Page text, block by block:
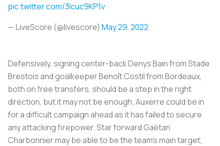
pic.twitter.com/3Icuc9KP1v
— LiveScore (@livescore) May 29, 2022
Defensively, signing center-back Denys Bain from Stade
Brestois and goalkeeper Benoît Costil from Bordeaux,
both on free transfers, should be a step in the right
direction, but it may not be enough. Auxerre could be in
for a difficult campaign ahead as it has failed to secure
any attacking firepower. Star forward Gaëtan
Charbonnier may be able to be the team’s main target,